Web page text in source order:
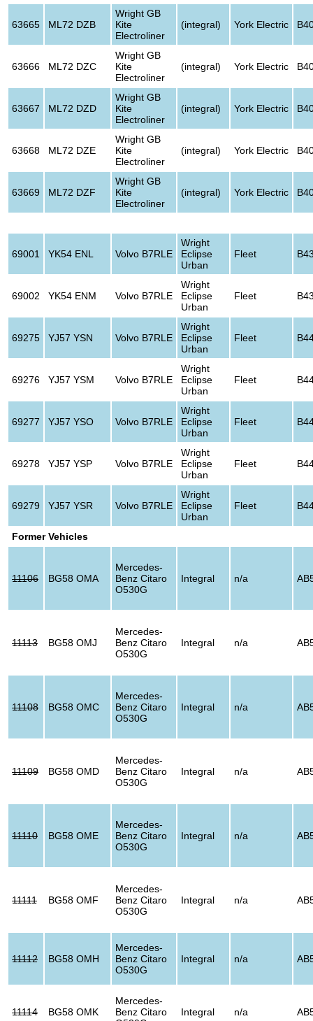
63665 ML72 DZB
Wright GB
Kite
Electroliner
(integral) York Electric
63666 ML72 DZC
Wright GB
Kite
Electroliner
(integral) York Electric
63667 ML72 DZD
Wright GB
Kite
Electroliner
(integral) York Electric
63668 ML72 DZE
Wright GB
Kite
Electroliner
(integral) York Electric
63669 ML72 DZF
Wright GB
Kite
Electroliner
(integral) York Electric
69001 YK54 ENL Volvo B7RLE
Wright
Eclipse
Urban
Fleet
69002 YK54 ENM Volvo B7RLE
Wright
Eclipse
Urban
Fleet
69275 YJ57 YSN Volvo B7RLE
Wright
Eclipse
Urban
Fleet
69276 YJ57 YSM Volvo B7RLE
Wright
Eclipse
Urban
Fleet
69277 YJ57 YSO Volvo B7RLE
Wright
Eclipse
Urban
Fleet
69278 YJ57 YSP Volvo B7RLE
Wright
Eclipse
Urban
Fleet
69279 YJ57 YSR Volvo B7RLE
Wright
Eclipse
Urban
Fleet
Former Vehicles
11106 BG58 OMA
Mercedes-
Benz Citaro
O530G
Integral n/a
11113 BG58 OMJ
Mercedes-
Benz Citaro
O530G
Integral n/a
11108 BG58 OMC
Mercedes-
Benz Citaro
O530G
Integral n/a
11109 BG58 OMD
Mercedes-
Benz Citaro
O530G
Integral n/a
11110 BG58 OME
Mercedes-
Benz Citaro
O530G
Integral n/a
11111 BG58 OMF
Mercedes-
Benz Citaro
O530G
Integral n/a
11112 BG58 OMH
Mercedes-
Benz Citaro
O530G
Integral n/a
11114 BG58 OMK
Mercedes-
Benz Citaro
Integral n/a